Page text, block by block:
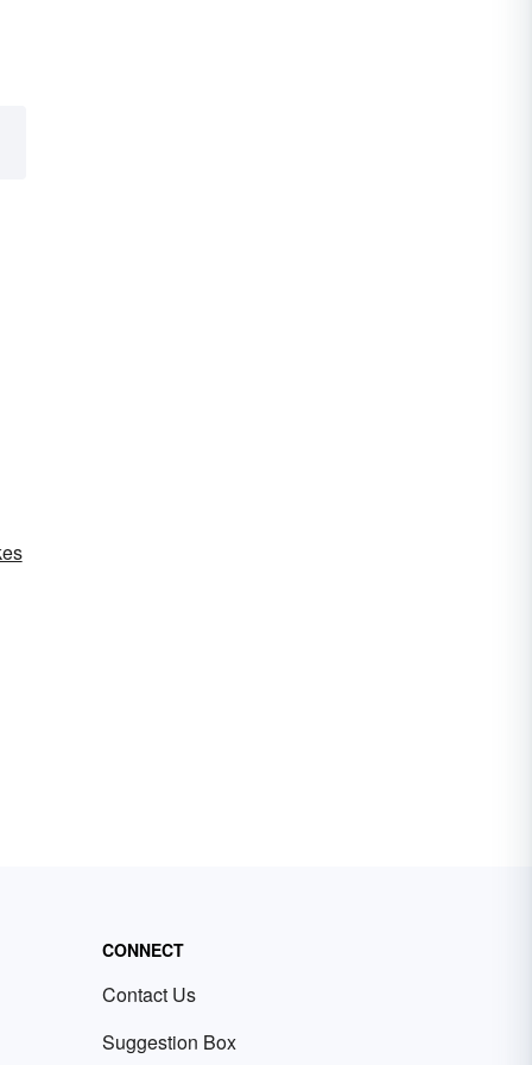
CONNECT
Contact Us
Suggestion Box